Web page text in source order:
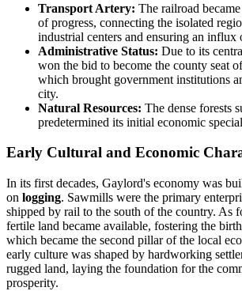
Transport Artery: The railroad
of progress, connecting the isolated
industrial centers and ensuring an influx
Administrative Status: Due to its
won the bid to become the county seat
which brought government institutions
city.
Natural Resources: The dense forests
predetermined its initial economic
Early Cultural and Economic
In its first decades, Gaylord's economy was
on logging. Sawmills were the primary
shipped by rail to the south of the country. As
fertile land became available, fostering the
which became the second pillar of the local
early culture was shaped by hardworking
rugged land, laying the foundation for the
prosperity.